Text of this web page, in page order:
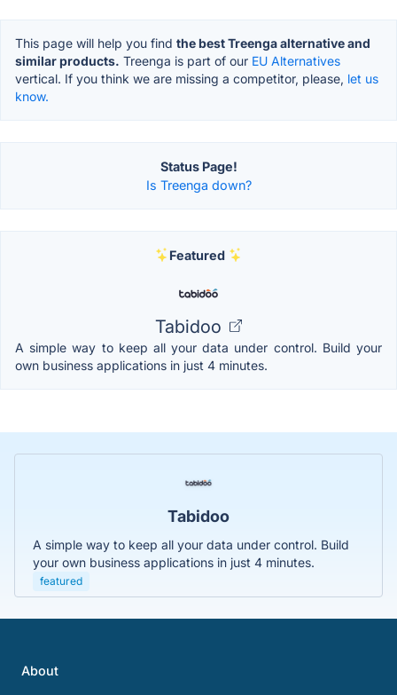
This page will help you find the best Treenga alternative and
similar products. Treenga is part of our EU Alternatives
vertical. If you think we are missing a competitor, please, let us
know.
Status Page!
Is Treenga down?
Featured
Tabidoo
A simple way to keep all your data under control. Build your
own business applications in just 4 minutes.
Tabidoo
A simple way to keep all your data under control. Build
your own business applications in just 4 minutes.
featured
About